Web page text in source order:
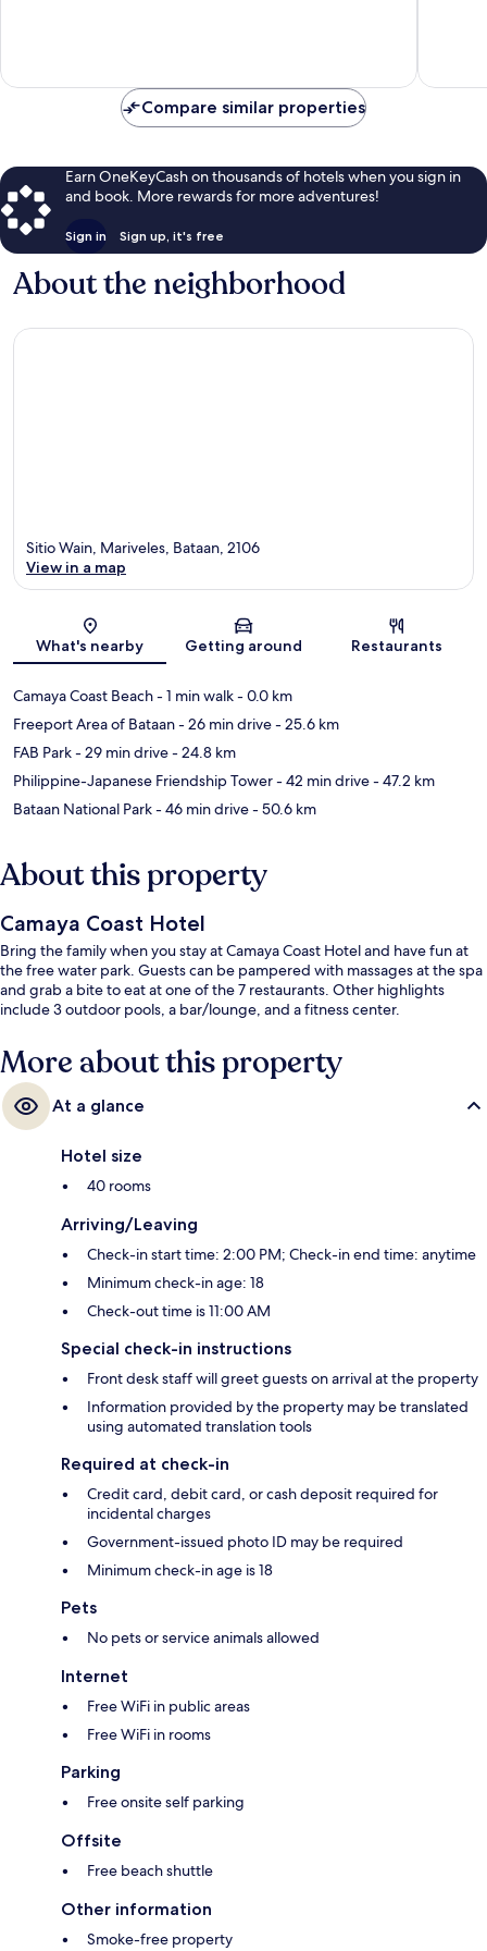
reviews
Compare similar properties
Earn OneKeyCash on thousands of hotels when you sign in
and book. More rewards for more adventures!
Sign in Sign up, it's free
About the neighborhood
Map
Sitio Wain, Mariveles, Bataan, 2106
View in a map
What's nearby Getting around Restaurants
Camaya Coast Beach- 1 min walk- 0.0 km
Freeport Area of Bataan- 26 min drive- 25.6 km
FAB Park- 29 min drive- 24.8 km
Philippine-Japanese Friendship Tower- 42 min drive- 47.2 km
Bataan National Park- 46 min drive- 50.6 km
About this property
Camaya Coast Hotel
Bring the family when you stay at Camaya Coast Hotel and have fun at
the free water park. Guests can be pampered with massages at the spa
and grab a bite to eat at one of the 7 restaurants. Other highlights
include 3 outdoor pools, a bar/lounge, and a fitness center.
More about this property
At a glance
Hotel size
40 rooms
Arriving/Leaving
Check-in start time: 2:00 PM; Check-in end time: anytime
Minimum check-in age: 18
Check-out time is 11:00 AM
Special check-in instructions
Front desk staff will greet guests on arrival at the property
Information provided by the property may be translated
using automated translation tools
Required at check-in
Credit card, debit card, or cash deposit required for
incidental charges
Government-issued photo ID may be required
Minimum check-in age is 18
Pets
No pets or service animals allowed
Internet
Free WiFi in public areas
Free WiFi in rooms
Parking
Free onsite self parking
Offsite
Free beach shuttle
Other information
Smoke-free property